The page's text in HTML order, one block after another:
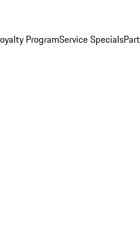
ProgramService Specials